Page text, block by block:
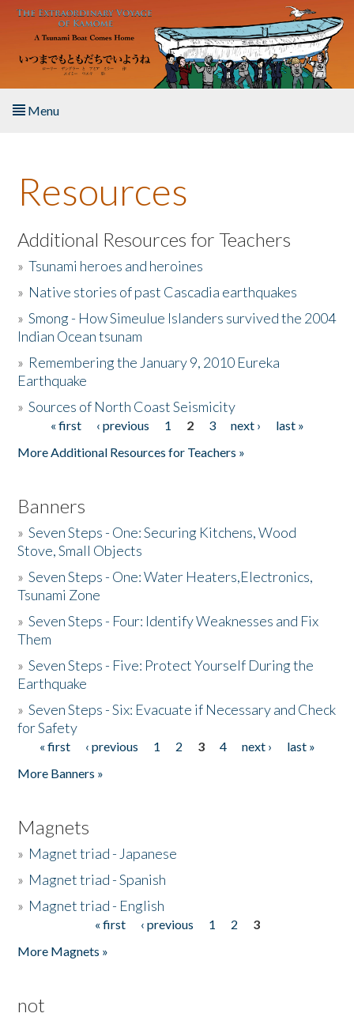
Skip to main content
Menu
About the Book
Listen to the Book
Activities
The Story & Student Exchange
Donate
Resources
Additional Resources for Teachers
»Tsunami heroes and heroines
» Native stories of past Cascadia earthquakes
»Smong - How Simeulue Islanders survived the 2004
Indian Ocean tsunam
» Remembering the January 9, 2010 Eureka
Earthquake
»Sources of North Coast Seismicity
Pages« first ‹ previous 1 2 3 next ›
last »
More Additional Resources for Teachers »
Banners
»Seven Steps - One: Securing Kitchens, Wood
Stove, Small Objects
»Seven Steps - One: Water Heaters,Electronics,
Tsunami Zone
»Seven Steps - Four: Identify Weaknesses and Fix
Them
»Seven Steps - Five: Protect Yourself During the
Earthquake
»Seven Steps - Six: Evacuate if Necessary and Check
for Safety
Pages
« first ‹ previous 1 2 3 4 next ›
last »
More Banners »
Magnets
» Magnet triad - Japanese
» Magnet triad - Spanish
» Magnet triad - English
« first ‹ previous 1 2
3
More Magnets »
not